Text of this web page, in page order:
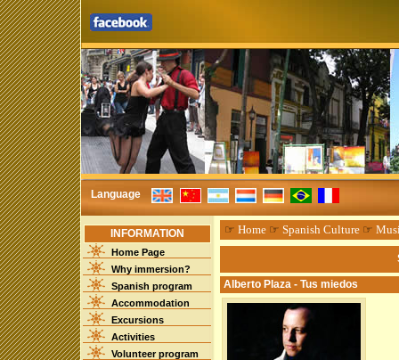
Language
INFORMATION
Home Page
Why immersion?
Spanish program
Accommodation
Excursions
Activities
Volunteer program
☞ Home☞ Spanish Culture☞
Alberto Plaza - Tus miedos